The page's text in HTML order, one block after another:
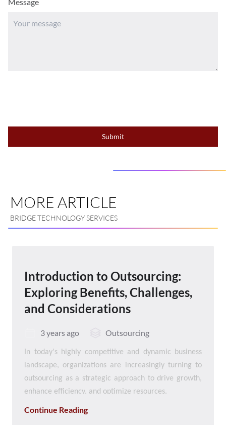
Submit
Introduction to Outsourcing:
Exploring Benefits, Challenges,
and Considerations
3 years ago Outsourcing
In today's highly competitive and dynamic business
landscape, organizations are increasingly turning to
outsourcing as a strategic approach to drive growth,
enhance efficiency, and optimize resources.
Continue Reading
MORE ARTICLE
BRIDGE TECHNOLOGY SERVICES